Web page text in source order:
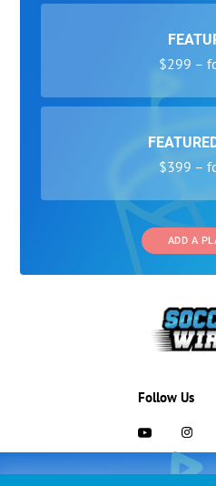
$299 –
$399 –
ADD A
Follow Us
703-